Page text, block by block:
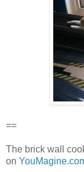
==
The brick wall
on